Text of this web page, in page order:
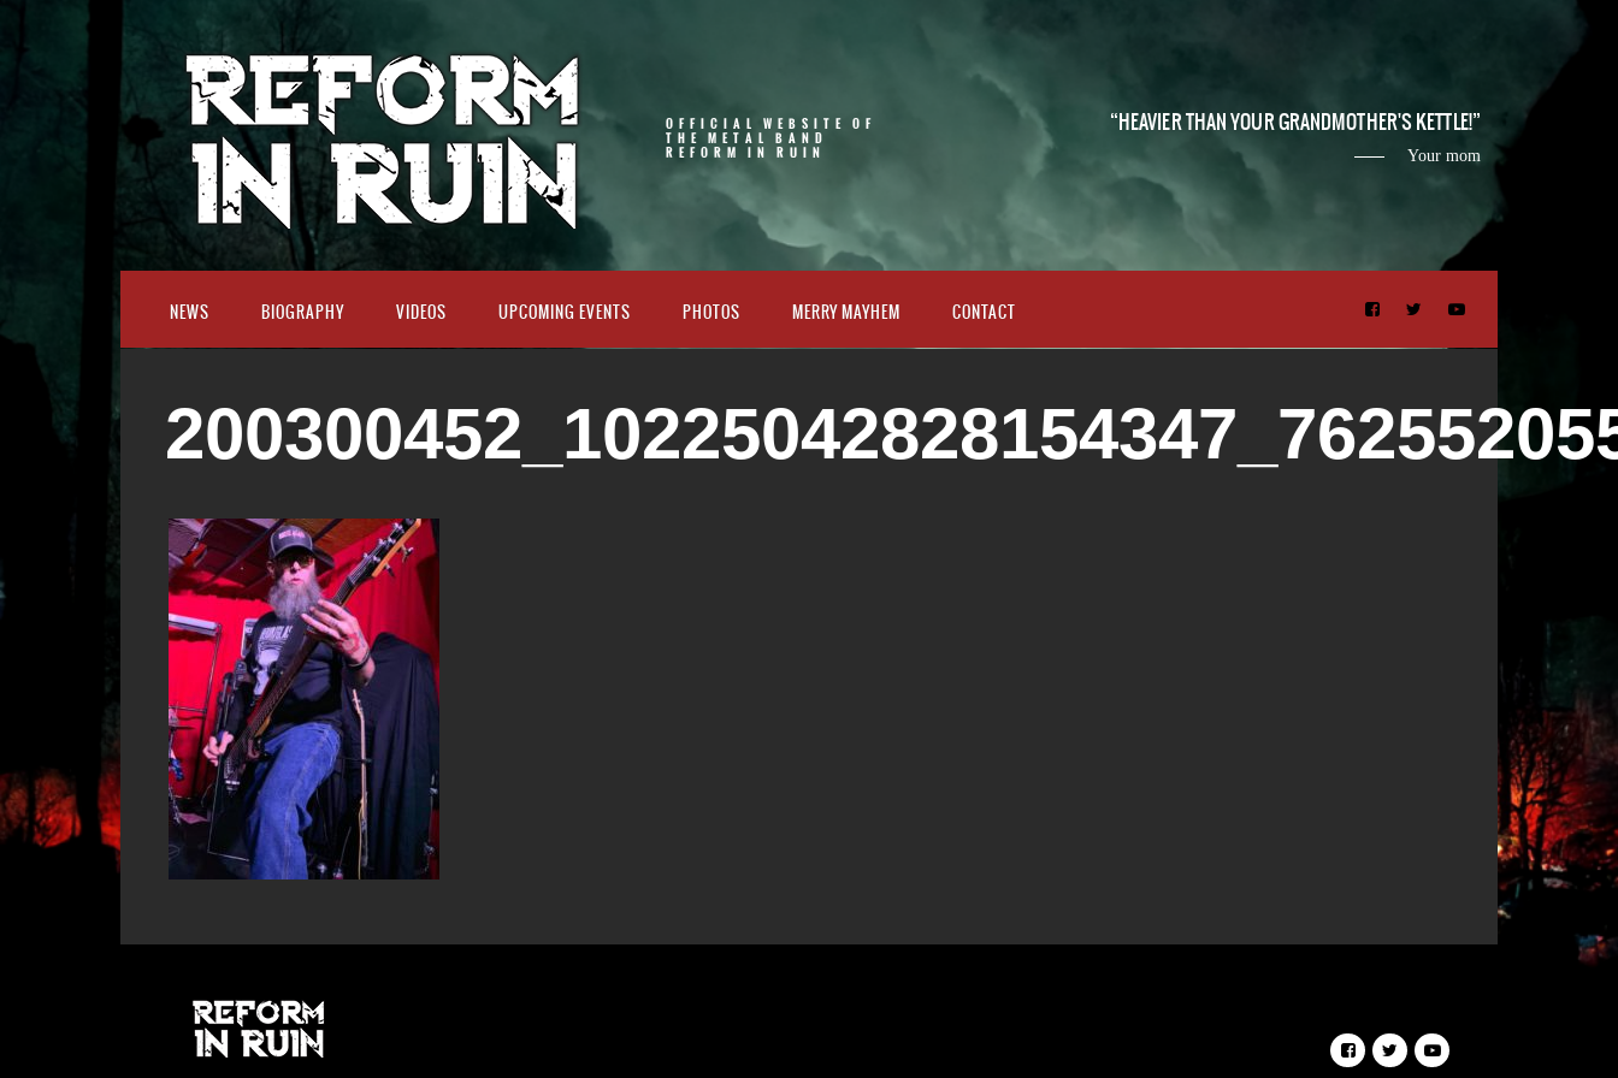
OFFICIAL WEBSITE OF
THE METAL BAND
REFORM IN RUIN
HEAVIER THAN YOUR GRANDMOTHER'S KETTLE!
Your mom
NEWS BIOGRAPHY VIDEOS UPCOMING EVENTS PHOTOS MERRY MAYHEM CONTACT